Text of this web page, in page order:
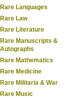
Rare Languages
Rare Law
Rare Literature
Rare Manuscripts &
Autographs
Rare Mathematics
Rare Medicine
Rare Militaria & War
Rare Music